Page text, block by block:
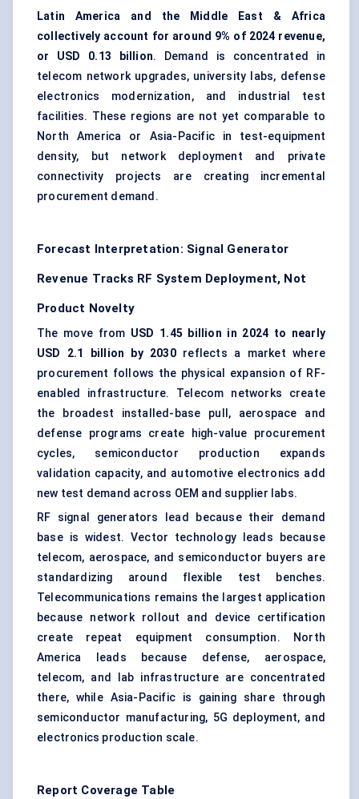
Latin America and the Middle East & Africa
collectively account for around 9% of 2024 revenue,
or USD 0.13 billion. Demand is concentrated in
telecom network upgrades, university labs, defense
electronics modernization, and industrial test
facilities. These regions are not yet comparable to
North America or Asia-Pacific in test-equipment
density, but network deployment and private
connectivity projects are creating incremental
procurement demand.
Forecast Interpretation: Signal Generator
Revenue Tracks RF System Deployment, Not
Product Novelty
The move from USD 1.45 billion in 2024 to nearly
USD 2.1 billion by 2030reflects a market where
procurement follows the physical expansion of RF-
enabled infrastructure. Telecom networks create
the broadest installed-base pull, aerospace and
defense programs create high-value procurement
cycles, semiconductor production expands
validation capacity, and automotive electronics add
new test demand across OEM and supplier labs.
RF signal generators lead because their demand
base is widest. Vector technology leads because
telecom, aerospace, and semiconductor buyers are
standardizing around flexible test benches.
Telecommunications remains the largest application
because network rollout and device certification
create repeat equipment consumption. North
America leads because defense, aerospace,
telecom, and lab infrastructure are concentrated
there, while Asia-Pacific is gaining share through
semiconductor manufacturing, 5G deployment, and
electronics production scale.
Report Coverage Table